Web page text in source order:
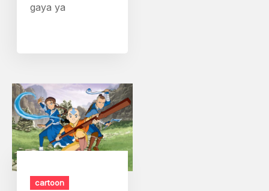
gaya ya
cartoon